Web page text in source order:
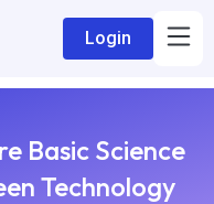
Login
Basic Science
Technology